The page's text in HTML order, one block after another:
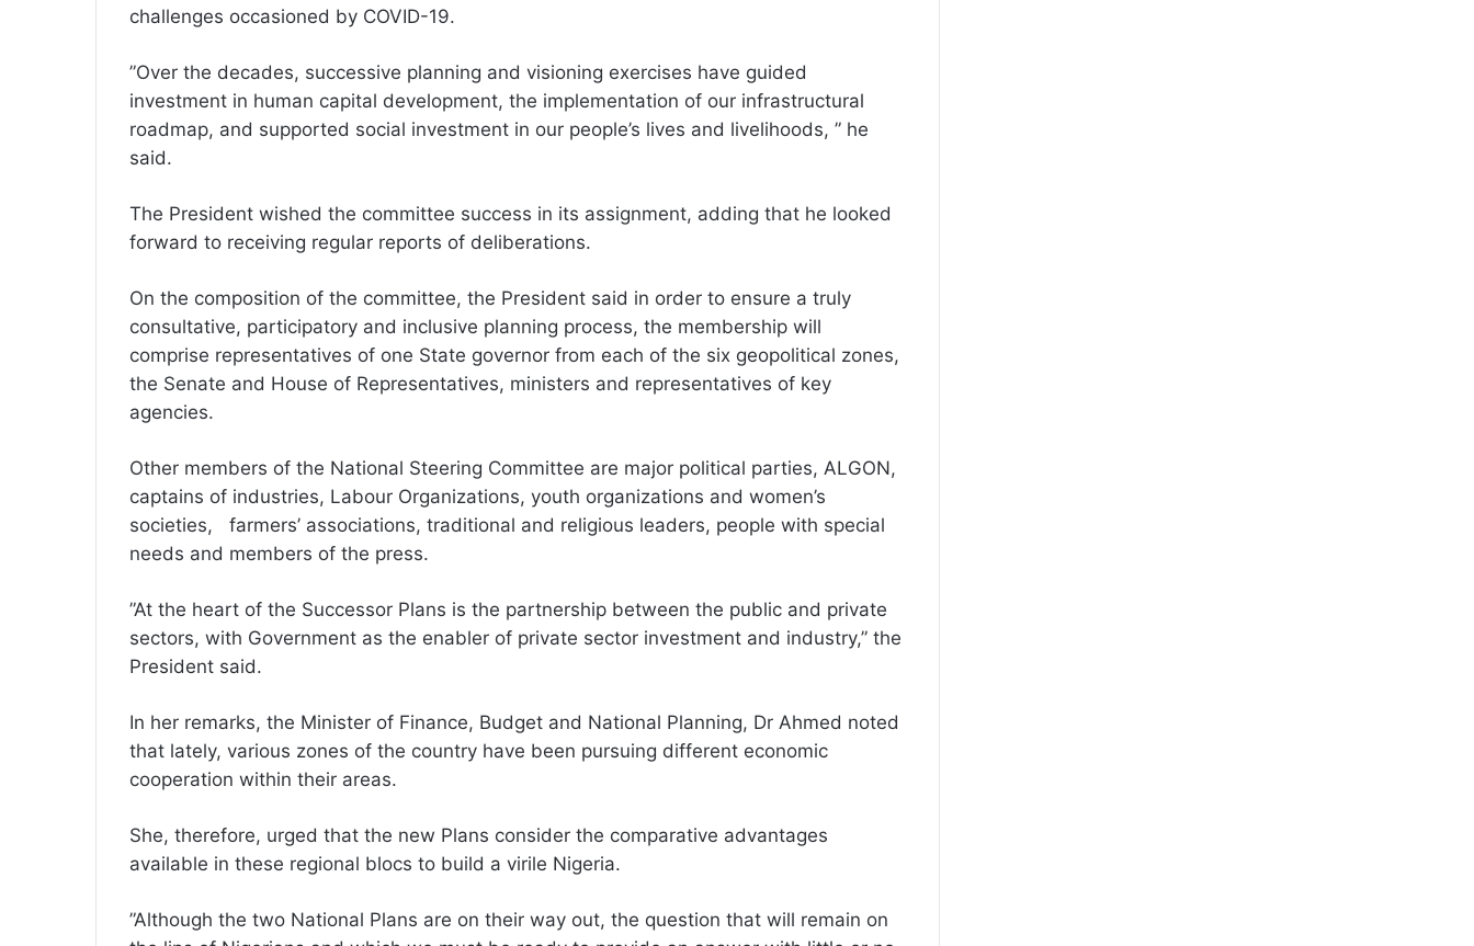
challenges occasioned by COVID-19.
”Over the decades, successive planning and visioning exercises have guided
investment in human capital development, the implementation of our infrastructural
roadmap, and supported social investment in our people’s lives and livelihoods, ” he
said.
The President wished the committee success in its assignment, adding that he looked
forward to receiving regular reports of deliberations.
On the composition of the committee, the President said in order to ensure a truly
consultative, participatory and inclusive planning process, the membership will
comprise representatives of one State governor from each of the six geopolitical zones,
the Senate and House of Representatives, ministers and representatives of key
agencies.
Other members of the National Steering Committee are major political parties, ALGON,
captains of industries, Labour Organizations, youth organizations and women’s
societies, farmers’ associations, traditional and religious leaders, people with special
needs and members of the press.
”At the heart of the Successor Plans is the partnership between the public and private
sectors, with Government as the enabler of private sector investment and industry,” the
President said.
In her remarks, the Minister of Finance, Budget and National Planning, Dr Ahmed noted
that lately, various zones of the country have been pursuing different economic
cooperation within their areas.
She, therefore, urged that the new Plans consider the comparative advantages
available in these regional blocs to build a virile Nigeria.
”Although the two National Plans are on their way out, the question that will remain on